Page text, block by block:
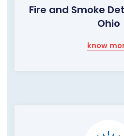
Fire and Smoke
Ohio
know